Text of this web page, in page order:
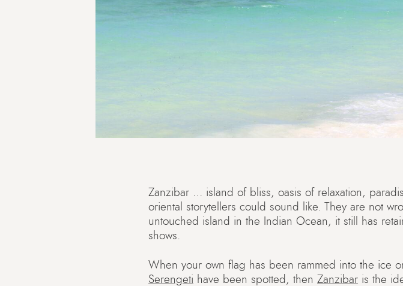
Zanzibar … island of bliss, oasis of relaxation,
oriental storytellers could sound like. They are not
untouched island in the Indian Ocean, it still has
shows.
When your own flag has been rammed into the ice
Serengeti have been spotted, then Zanzibar is the